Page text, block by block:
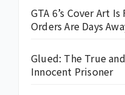
GTA 6’s Cover Art
Orders Are Days
Glued: The True
Innocent Prisoner